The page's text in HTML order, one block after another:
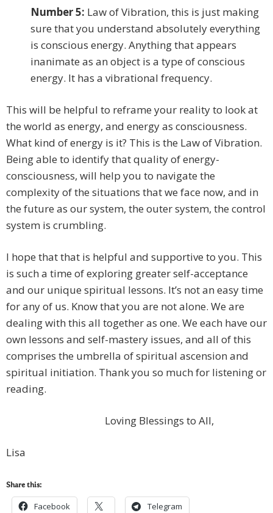
Number 5: Law of Vibration, this is just making
sure that you understand absolutely everything
is conscious energy. Anything that appears
inanimate as an object is a type of conscious
energy. It has a vibrational frequency.
This will be helpful to reframe your reality to look at
the world as energy, and energy as consciousness.
What kind of energy is it? This is the Law of Vibration.
Being able to identify that quality of energy-
consciousness, will help you to navigate the
complexity of the situations that we face now, and in
the future as our system, the outer system, the control
system is crumbling.
I hope that that is helpful and supportive to you. This
is such a time of exploring greater self-acceptance
and our unique spiritual lessons. It’s not an easy time
for any of us. Know that you are not alone. We are
dealing with this all together as one. We each have our
own lessons and self-mastery issues, and all of this
comprises the umbrella of spiritual ascension and
spiritual initiation. Thank you so much for listening or
reading.
Loving Blessings to All,
Lisa
Share this:
Facebook Telegram